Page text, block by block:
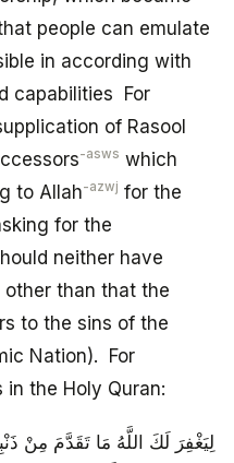
people can emulate
in according with
capabilities For
of Rasool
-asws which
to Allah-azwj for the
for the
neither have
than that the
to the sins of the
Nation). For
in the Holy Quran:
لِيَغْفِرَ لَكَ اللَّهُ مَا تَقَدَّمَ مِنْ